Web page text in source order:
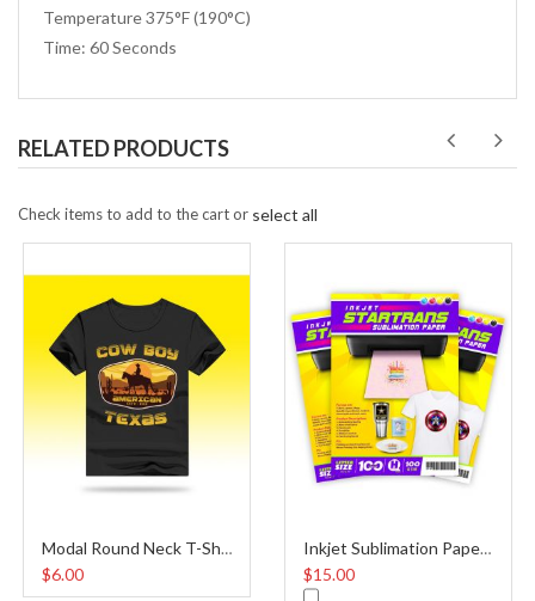
Temperature 375°F (190°C)
Time: 60 Seconds
RELATED PRODUCTS
Check items to add to the cart or select all
Modal Round Neck T-Shirt Black
$6.00
Inkjet Sublimation Paper A4
$15.00